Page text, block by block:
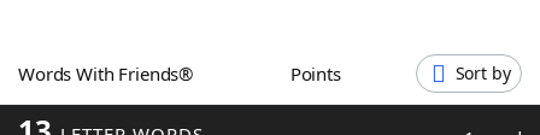
Word GamesHelpers
Words With Friends® Points Sort by